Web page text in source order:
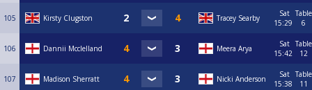
105 Kirsty Clugston Tracey Searby
Sat
15:29
Table
6
106 Dannii Mcclelland Meera Arya
Sat
15:42
Table
12
107 Madison Sherratt Nicki Anderson
Sat
15:38
Table
11